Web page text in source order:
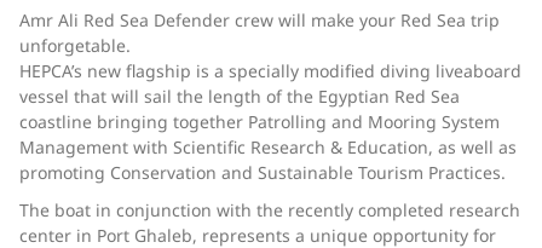
Amr Ali Red Sea Defender crew will make your Red Sea trip
unforgetable.
HEPCA’s new flagship is a specially modified diving liveaboard
vessel that will sail the length of the Egyptian Red Sea
coastline bringing together Patrolling and Mooring System
Management with Scientific Research & Education, as well as
promoting Conservation and Sustainable Tourism Practices.
The boat in conjunction with the recently completed research
center in Port Ghaleb, represents a unique opportunity for